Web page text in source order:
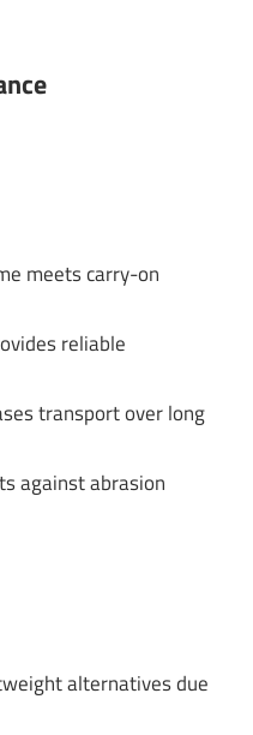
meets carry-on
reliable
transport over long
against abrasion
alternatives due